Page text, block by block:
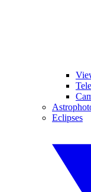
Eclipses